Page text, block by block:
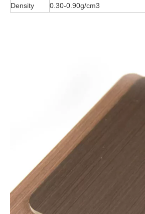
Density
0.30-0.90g/cm3